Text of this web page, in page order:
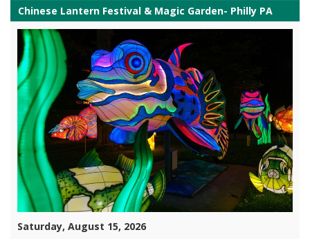
Chinese Lantern Festival & Magic Garden- Philly PA
Saturday, August 15, 2026